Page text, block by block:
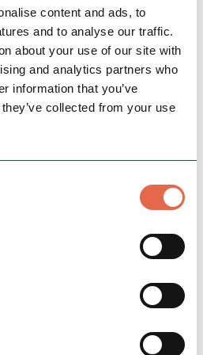
content and ads, to
and to analyse our traffic.
about your use of our site with
and analytics partners who
information that you’ve
collected from your use